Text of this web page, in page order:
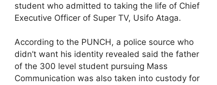
student who admitted to taking the life of Chief
Executive Officer of Super TV, Usifo Ataga.
According to the PUNCH, a police source who
didn’t want his identity revealed said the father
of the 300 level student pursuing Mass
Communication was also taken into custody for